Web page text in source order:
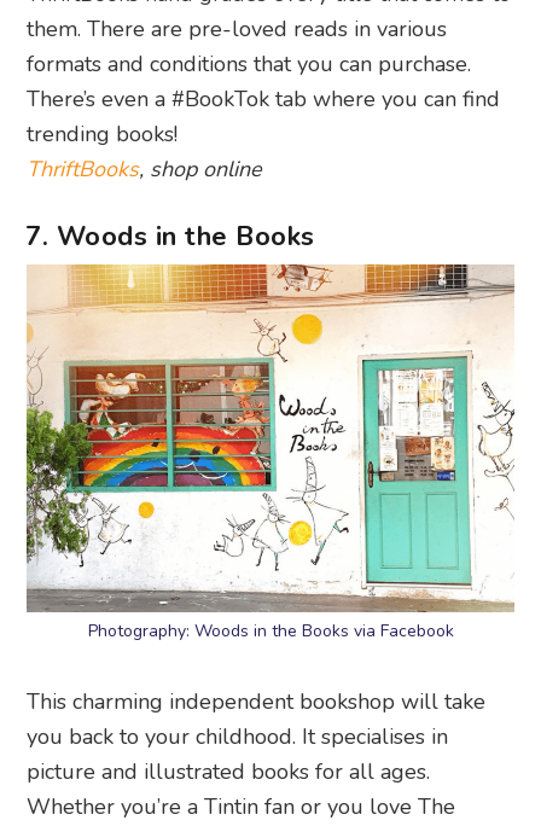
them. There are pre-loved reads in various
formats and conditions that you can purchase.
There’s even a #BookTok tab where you can find
trending books!
ThriftBooks, shop online
7. Woods in the Books
Photography: Woods in the Books via Facebook
This charming independent bookshop will take
you back to your childhood. It specialises in
picture and illustrated books for all ages.
Whether you’re a Tintin fan or you love The